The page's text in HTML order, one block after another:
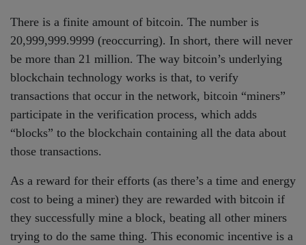
There is a finite amount of bitcoin. The number is
20,999,999.9999 (reoccurring). In short, there will never
be more than 21 million. The way bitcoin’s underlying
blockchain technology works is that, to verify
transactions that occur in the network, bitcoin “miners”
participate in the verification process, which adds
“blocks” to the blockchain containing all the data about
those transactions.
As a reward for their efforts (as there’s a time and energy
cost to being a miner) they are rewarded with bitcoin if
they successfully mine a block, beating all other miners
trying to do the same thing. This economic incentive is a